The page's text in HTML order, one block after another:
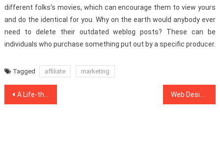
different folks’s movies, which can encourage them to view yours
and do the identical for you. Why on the earth would anybody ever
need to delete their outdated weblog posts? These can be
individuals who purchase something put out by a specific producer.
Tagged affiliate marketing
Post
A Life-threatening Mistake Found on Web Development Software And How to Avoid It Web Design Inspiration – A Close Anaylsis on What Doesn’t and What Works